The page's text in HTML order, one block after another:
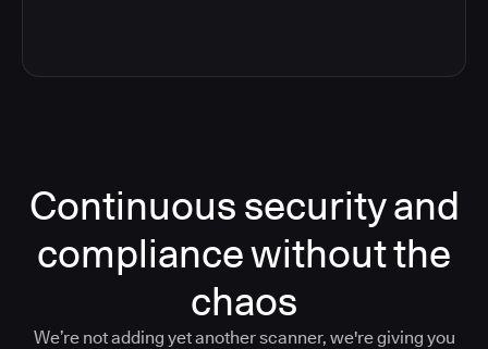
Continuous security and
compliance without the
chaos
We’re not adding yet another scanner, we're giving you